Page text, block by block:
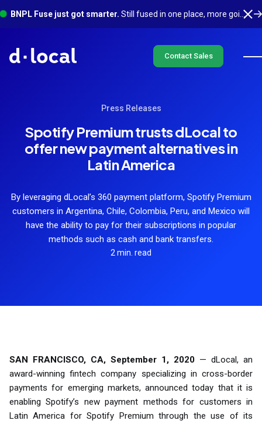
BNPL Fuse just got smarter. Still fused in one place, more going on underneath. See what's new
Contact Sales
Press Releases
Spotify Premium trusts dLocal to
offer new payment alternatives in
Latin America
By leveraging dLocal’s 360 payment platform, Spotify Premium
customers in Argentina, Chile, Colombia, Peru, and Mexico will
have the ability to pay for their subscriptions in popular
methods such as cash and bank transfers.
2 min. read
SAN FRANCISCO, CA, September 1, 2020 — dLocal, an
award-winning fintech company specializing in cross-border
payments for emerging markets, announced today that it is
enabling Spotify’s new payment methods for customers in
Latin America for Spotify Premium through the use of its